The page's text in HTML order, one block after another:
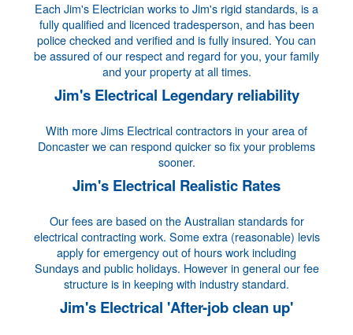
Each Jim's Electrician works to Jim's rigid standards, is a
fully qualified and licenced tradesperson, and has been
police checked and verified and is fully insured. You can
be assured of our respect and regard for you, your family
and your property at all times.
Jim's Electrical Legendary reliability
With more Jims Electrical contractors in your area of
Doncaster we can respond quicker so fix your problems
sooner.
Jim's Electrical Realistic Rates
Our fees are based on the Australian standards for
electrical contracting work. Some extra (reasonable) levis
apply for emergency out of hours work including
Sundays and public holidays. However in general our fee
structure is in keeping with industry standard.
Jim's Electrical 'After-job clean up'